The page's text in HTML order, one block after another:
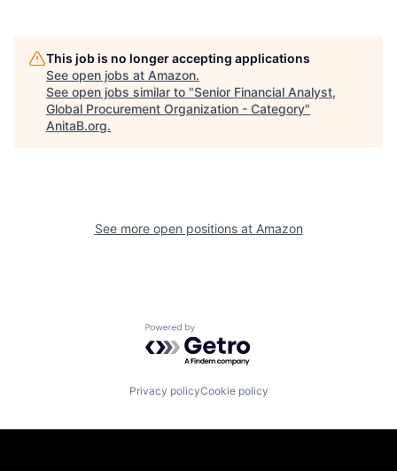
This job is no longer accepting applications
See open jobs at Amazon.
See open jobs similar to "Senior Financial Analyst,
Global Procurement Organization - Category"
AnitaB.org.
See more open positions at Amazon
Powered by Getro.com
Privacy policyCookie policy